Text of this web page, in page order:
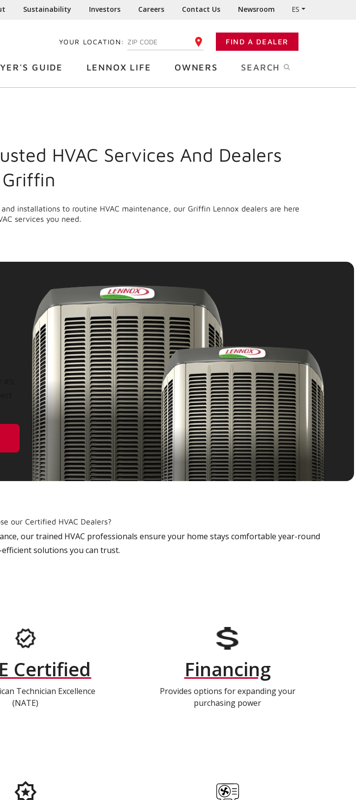
Sustainability Investors Careers Contact Us Newsroom ES
YOUR LOCATION: ENTER YOUR ZIP CODE FIND A DEALER
GUIDE LENNOX LIFE OWNERS SEARCH
HVAC Services And Dealers
and installations to routine HVAC maintenance, our Griffin Lennox dealers are here
services you need.
our Certified HVAC Dealers?
our trained HVAC professionals ensure your home stays comfortable year-round
solutions you can trust.
Certified
Technician Excellence
(NATE)
Financing
Provides options for expanding your
purchasing power